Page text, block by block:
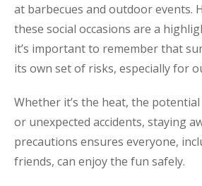
at barbecues and outdoor events.
these social occasions are a
it’s important to remember that
its own set of risks, especially for
Whether it’s the heat, the
or unexpected accidents, staying
precautions ensures everyone,
friends, can enjoy the fun safely.